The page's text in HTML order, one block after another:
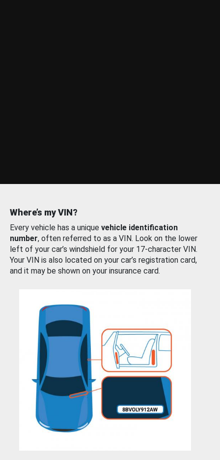
Where’s my VIN?
Every vehicle has a unique vehicle identification
number, often referred to as a VIN. Look on the lower
left of your car’s windshield for your 17-character VIN.
Your VIN is also located on your car’s registration card,
and it may be shown on your insurance card.